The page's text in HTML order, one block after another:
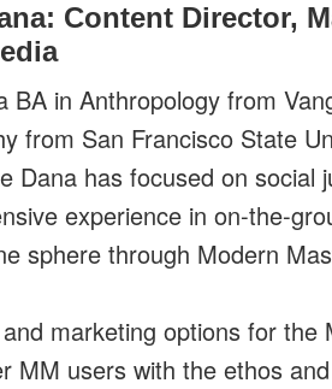
Content Director,
BA in Anthropology from
from San Francisco State
Dana has focused on social
experience in on-the-
sphere through Modern
marketing options for the
MM users with the ethos